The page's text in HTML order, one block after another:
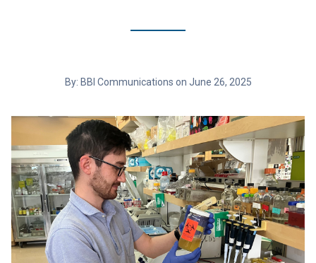
By: BBI Communications on June 26, 2025